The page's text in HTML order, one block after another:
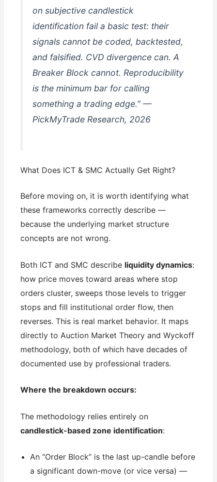
on subjective candlestick
identification fail a basic test: their
signals cannot be coded, backtested,
and falsified. CVD divergence can. A
Breaker Block cannot. Reproducibility
is the minimum bar for calling
something a trading edge.” —
PickMyTrade Research, 2026
What Does ICT & SMC Actually Get Right?
Before moving on, it is worth identifying what
these frameworks correctly describe —
because the underlying market structure
concepts are not wrong.
Both ICT and SMC describe liquidity dynamics:
how price moves toward areas where stop
orders cluster, sweeps those levels to trigger
stops and fill institutional order flow, then
reverses. This is real market behavior. It maps
directly to Auction Market Theory and Wyckoff
methodology, both of which have decades of
documented use by professional traders.
Where the breakdown occurs:
The methodology relies entirely on
candlestick-based zone identification:
An “Order Block” is the last up-candle before
a significant down-move (or vice versa) —